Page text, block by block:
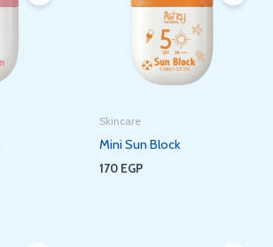
Skincare
Mini Sun Block
170 EGP